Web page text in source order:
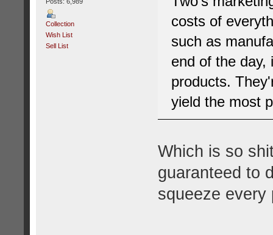
Collection
Wish List
Sell List
costs of
such as
end of the day,
products.
yield the most
Which is so
guaranteed to
squeeze every